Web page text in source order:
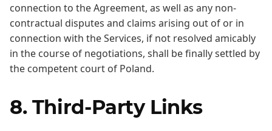
connection to the Agreement, as well as any non-
contractual disputes and claims arising out of or in
connection with the Services, if not resolved amicably
in the course of negotiations, shall be finally settled by
the competent court of Poland.
8. Third-Party Links